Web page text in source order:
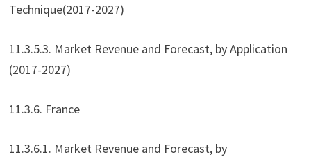
Technique(2017-2027)
11.3.5.3. Market Revenue and Forecast, by Application
(2017-2027)
11.3.6. France
11.3.6.1. Market Revenue and Forecast, by